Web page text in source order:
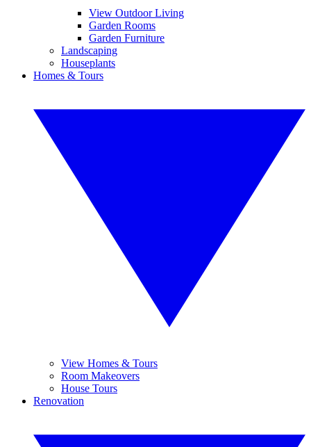
View Outdoor Living
Garden Rooms
Garden Furniture
Landscaping
Houseplants
Homes & Tours
View Homes & Tours
Room Makeovers
House Tours
Renovation